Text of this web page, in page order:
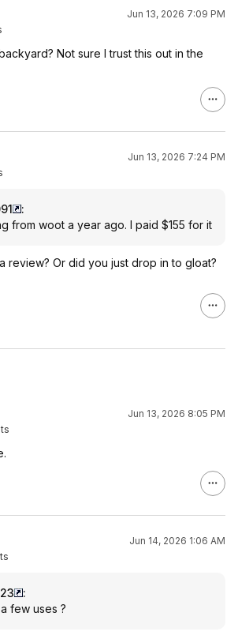
Jun 13, 2026 7:09 PM
Not sure I trust this out in the
Jun 13, 2026 7:24 PM
:
from woot a year ago. I paid $155 for it
review? Or did you just drop in to gloat?
Jun 13, 2026 8:05 PM
Jun 14, 2026 1:06 AM
:
few uses ?